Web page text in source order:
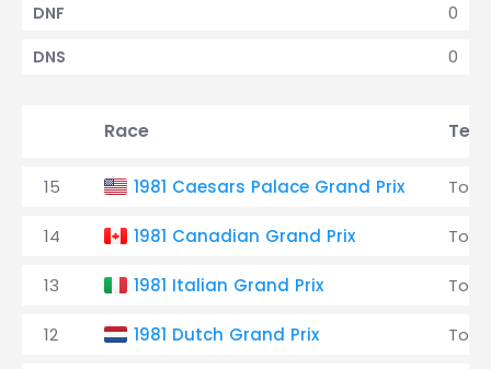
0
DNF
0
DNS
Race
15 1981 Caesars Palace Grand Prix
14 1981 Canadian Grand Prix
13 1981 Italian Grand Prix
12 1981 Dutch Grand Prix